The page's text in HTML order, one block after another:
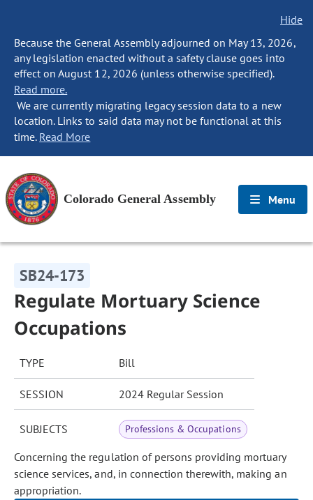
Hide
Because the General Assembly adjourned on May 13, 2026,
any legislation enacted without a safety clause goes into
effect on August 12, 2026 (unless otherwise specified).
Read more.
We are currently migrating legacy session data to a new
location. Links to said data may not be functional at this
time. Read More
Colorado General Assembly Menu
SB24-173
Regulate Mortuary Science
Occupations
TYPE Bill
SESSION 2024 Regular Session
SUBJECTS Professions & Occupations
Concerning the regulation of persons providing mortuary
science services, and, in connection therewith, making an
appropriation.